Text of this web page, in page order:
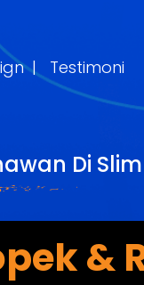
| Testimoni
Di Slim
&